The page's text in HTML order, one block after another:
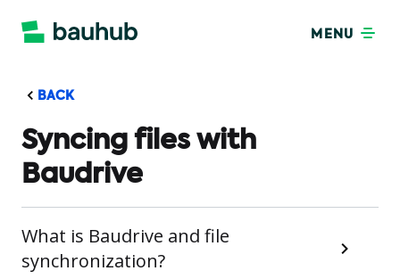
MENU
BACK
Syncing files with
Baudrive
What is Baudrive and file
synchronization?